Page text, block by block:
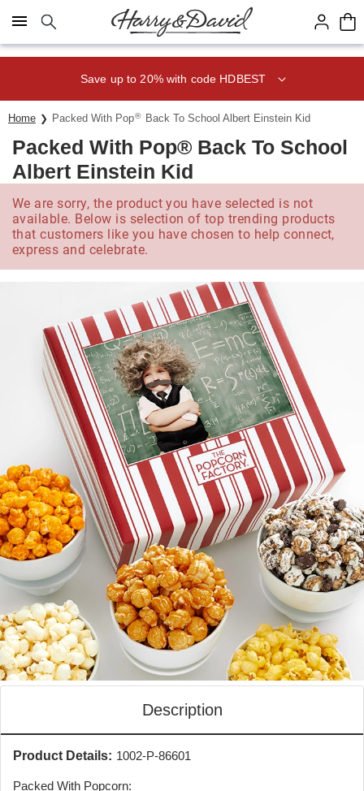
Click here to skip to main page content.
Save up to 20% with code HDBEST
Home Packed With Pop® Back To School Albert Einstein Kid
Packed With Pop® Back To School
Albert Einstein Kid
We are sorry, the product you have selected is not
available. Below is selection of top trending products
that customers like you have chosen to help connect,
express and celebrate.
Description
Product Details: 1002-P-86601
Packed With Popcorn: